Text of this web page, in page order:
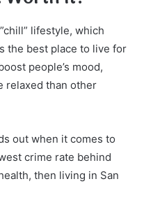
lifestyle, which
the best place to live for
people’s mood,
relaxed than other
out when it comes to
crime rate behind
then living in San